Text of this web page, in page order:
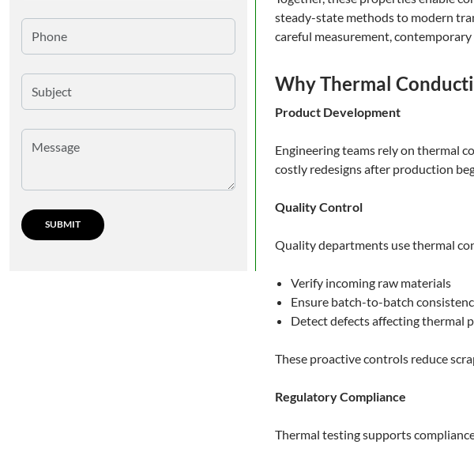
steady-state methods to modern
careful measurement,
Why Thermal
Product Development
Engineering teams rely on thermal
costly redesigns after production
Quality Control
Quality departments use thermal
Verify incoming raw materials
Ensure batch-to-batch
Detect defects affecting thermal
These proactive controls reduce
Regulatory Compliance
Thermal testing supports